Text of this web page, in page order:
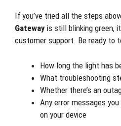
If you’ve tried all the steps
Gateway is still blinking green,
customer support. Be ready to
How long the light has
What troubleshooting
Whether there’s an
Any error messages
on your device